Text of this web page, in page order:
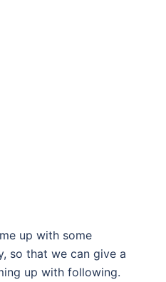
up with some
so that we can give a
up with following.